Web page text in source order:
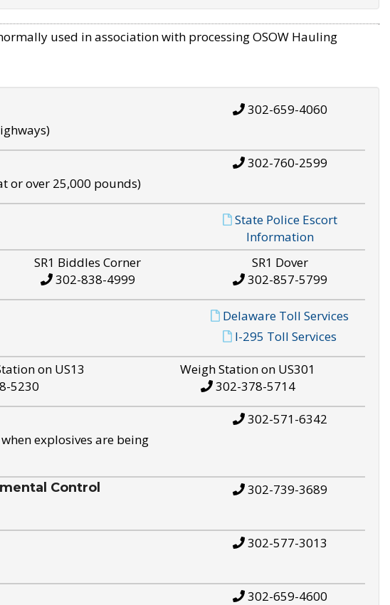
used in association with processing OSOW Hauling
302-659-4060
or over 25,000 pounds)
302-760-2599
State Police Escort
Information
SR1 Biddles Corner
302-838-4999
SR1 Dover
302-857-5799
Delaware Toll Services
I-295 Toll Services
on US13
5230
Weigh Station on US301
302-378-5714
explosives are being
302-571-6342
Control 302-739-3689
302-577-3013
302-659-4600